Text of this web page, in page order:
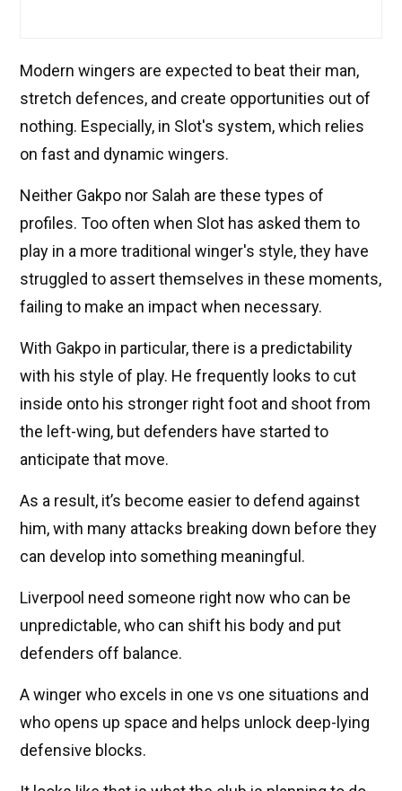
Modern wingers are expected to beat their man,
stretch defences, and create opportunities out of
nothing. Especially, in Slot's system, which relies
on fast and dynamic wingers.
Neither Gakpo nor Salah are these types of
profiles. Too often when Slot has asked them to
play in a more traditional winger's style, they have
struggled to assert themselves in these moments,
failing to make an impact when necessary.
With Gakpo in particular, there is a predictability
with his style of play. He frequently looks to cut
inside onto his stronger right foot and shoot from
the left-wing, but defenders have started to
anticipate that move.
As a result, it’s become easier to defend against
him, with many attacks breaking down before they
can develop into something meaningful.
Liverpool need someone right now who can be
unpredictable, who can shift his body and put
defenders off balance.
A winger who excels in one vs one situations and
who opens up space and helps unlock deep-lying
defensive blocks.